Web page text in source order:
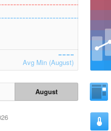
Avg Min (August)
August